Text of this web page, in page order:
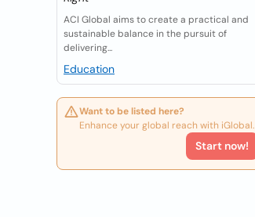
ACI Global aims to create a practical and
sustainable balance in the pursuit of
delivering...
Education
Want to be listed here?
Enhance your global reach with iGlobal.
Start now!